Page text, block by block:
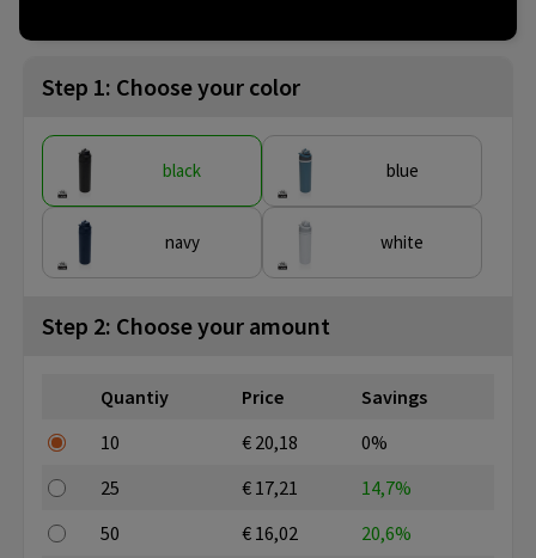
Step 1: Choose your color
black blue
navy white
Step 2: Choose your amount
Quantiy Price
Savings
10
€ 20,18
0%
25
€ 17,21
14,7%
50
€ 16,02
20,6%